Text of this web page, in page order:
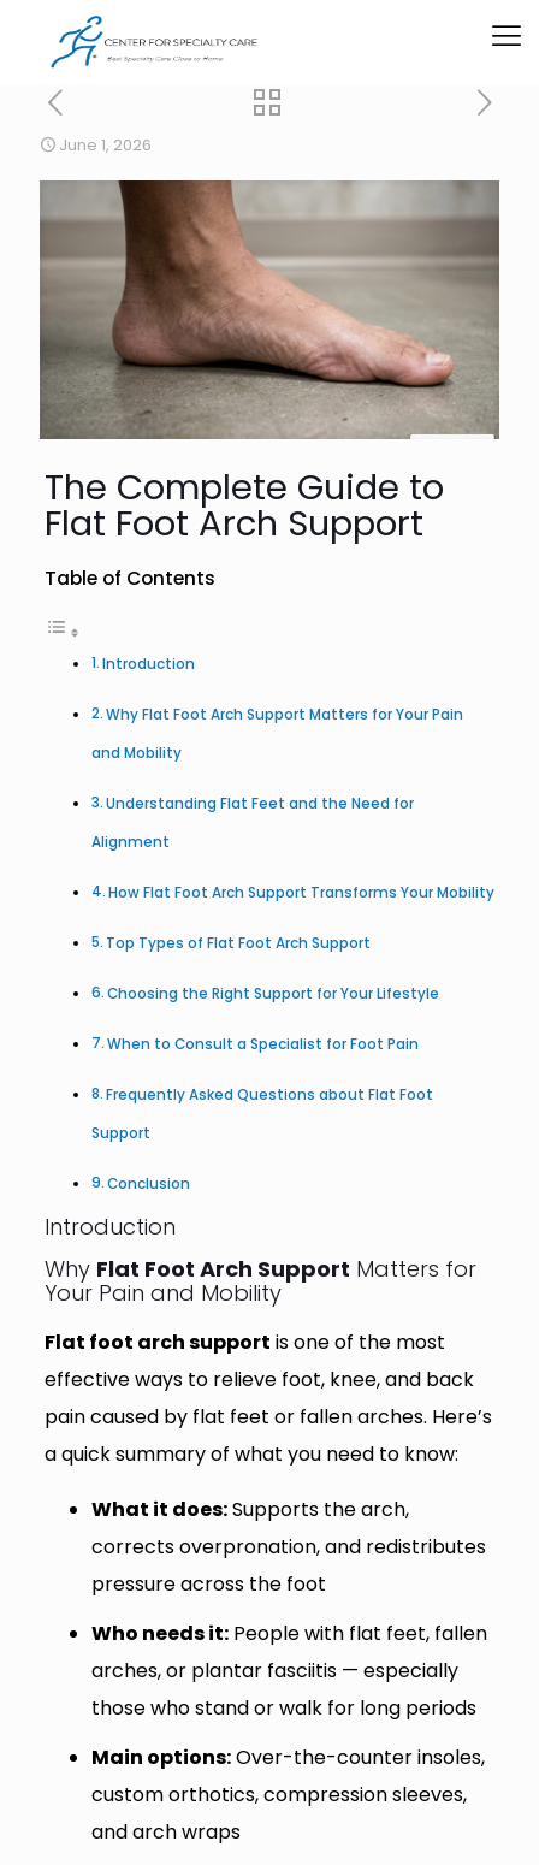
June 1, 2026
The Complete Guide to
Flat Foot Arch Support
Table of Contents
Introduction
Why Flat Foot Arch Support Matters for Your Pain
and Mobility
Understanding Flat Feet and the Need for
Alignment
How Flat Foot Arch Support Transforms Your Mobility
Top Types of Flat Foot Arch Support
Choosing the Right Support for Your Lifestyle
When to Consult a Specialist for Foot Pain
Frequently Asked Questions about Flat Foot
Support
Conclusion
Introduction
Why Flat Foot Arch Support Matters for
Your Pain and Mobility
Flat foot arch support is one of the most
effective ways to relieve foot, knee, and back
pain caused by flat feet or fallen arches. Here’s
a quick summary of what you need to know:
What it does:Supports the arch,
corrects overpronation, and redistributes
pressure across the foot
Who needs it:People with flat feet, fallen
arches, or plantar fasciitis — especially
those who stand or walk for long periods
Main options:Over-the-counter insoles,
custom orthotics, compression sleeves,
and arch wraps